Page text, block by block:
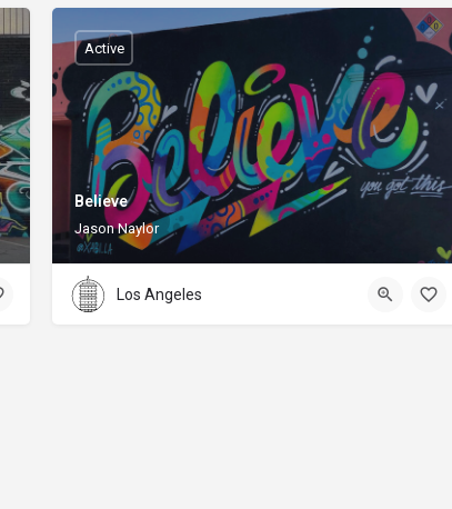
Believe
Jason Naylor
Active
Los Angeles